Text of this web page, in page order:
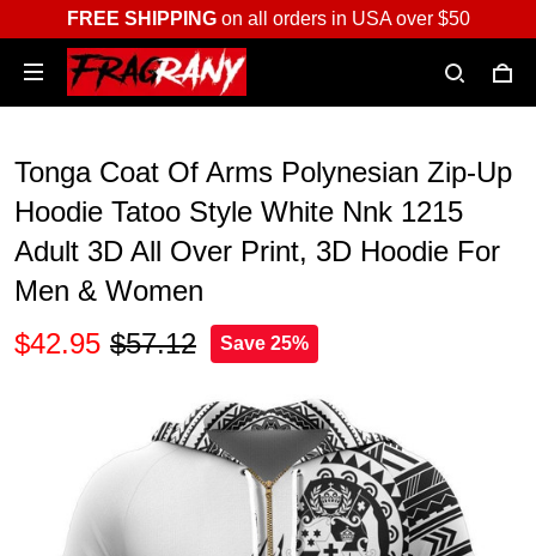
FREE SHIPPINGon all orders in USA over $50
Tonga Coat Of Arms Polynesian Zip-Up
Hoodie Tatoo Style White Nnk 1215
Adult 3D All Over Print, 3D Hoodie For
Men & Women
$42.95 $57.12 Save 25%